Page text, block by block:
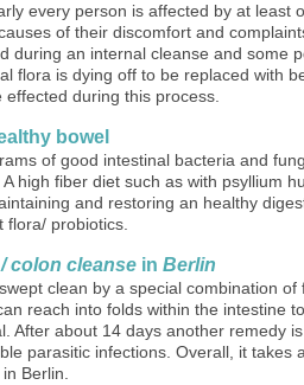
every person is affected by at least
of their discomfort and
during an internal cleanse and some
flora is dying off to be replaced with
during this process.
bowel
of good intestinal bacteria and
high fiber diet such as with psyllium
and restoring an healthy
flora/ probiotics.
colon cleansein Berlin
clean by a special combination
reach into folds within the intestine
After about 14 days another remedy
parasitic infections. Overall, it takes
Berlin.